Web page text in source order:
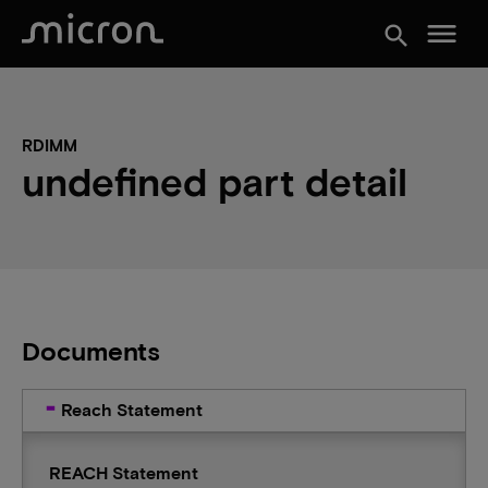
search menu
RDIMM
undefined part detail
Documents
Reach Statement
REACH Statement